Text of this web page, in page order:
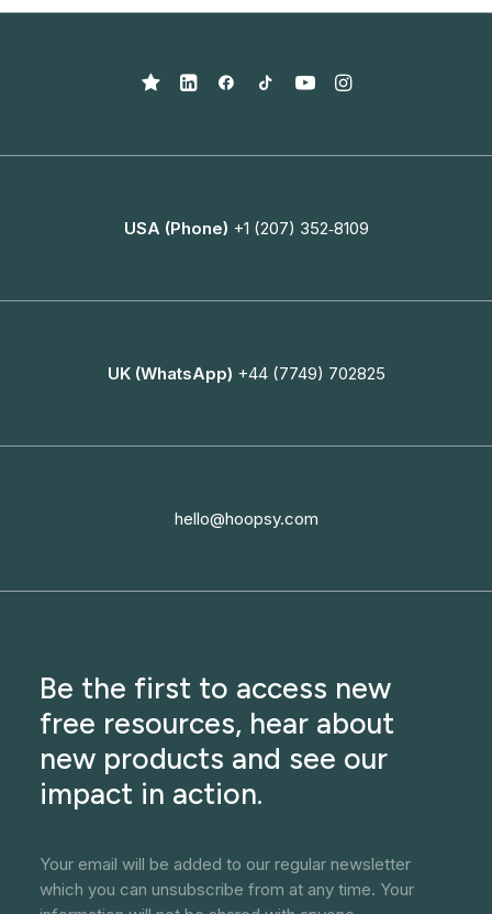
USA (Phone) +1 (207) 352‑8109
UK (WhatsApp) +44 (7749) 702825
hello@hoopsy.com
Be the first to access new
free resources, hear about
new products and see our
impact in action.
Your email will be added to our regular newsletter
which you can unsubscribe from at any time. Your